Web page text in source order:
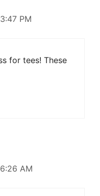
PM
for tees! These
AM